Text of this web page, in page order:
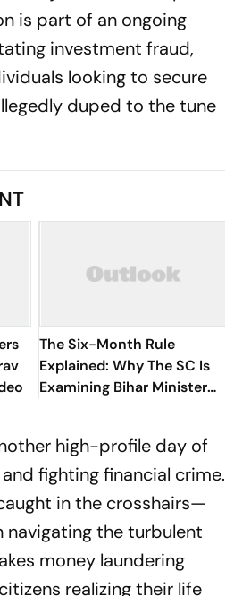
is part of an ongoing
investment fraud,
looking to secure
duped to the tune
The Six-Month Rule
Explained: Why The SC Is
Examining Bihar Minister
Deepak Prakash's
high-profile day of
fighting financial crime.
in the crosshairs—
the turbulent
money laundering
realizing their life